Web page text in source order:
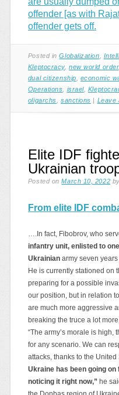
offender [as with
offender gets off.
Posted inGlobalization
Kleptocracy,new world order
dual citizenship
economic
Operations
israel,
oligarchs
sanctions | Leave
Elite IDF
Ukrainian
Posted onMarch 10, 2022
From elite IDF
….In fact, Fibobrov, who
infantry unit, enlisted to
Ukrainianarmy seven years
He is currently stationed on
preparing for a possible
our position, but in relation
are much more aggressive
breaking the truce a lot
“The army’s morale is
for any scenario. We can
attacks, thanks to the
Ukraine has been going
noticing it right now,” he